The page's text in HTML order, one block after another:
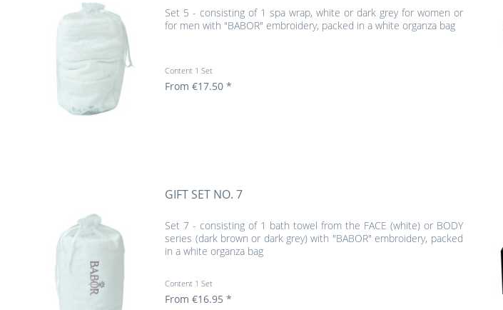
Set 5 - consisting of 1 spa wrap, white or dark grey for women or
for men with "BABOR" embroidery, packed in a white organza bag
Content 1 Set
From €17.50 *
GIFT SET NO. 7
Set 7 - consisting of 1 bath towel from the FACE (white) or BODY
series (dark brown or dark grey) with "BABOR" embroidery, packed
in a white organza bag
Content 1 Set
From €16.95 *